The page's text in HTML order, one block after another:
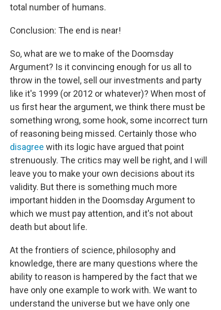
total number of humans.
Conclusion: The end is near!
So, what are we to make of the Doomsday
Argument? Is it convincing enough for us all to
throw in the towel, sell our investments and party
like it's 1999 (or 2012 or whatever)? When most of
us first hear the argument, we think there must be
something wrong, some hook, some incorrect turn
of reasoning being missed. Certainly those who
disagree with its logic have argued that point
strenuously. The critics may well be right, and I will
leave you to make your own decisions about its
validity. But there is something much more
important hidden in the Doomsday Argument to
which we must pay attention, and it's not about
death but about life.
At the frontiers of science, philosophy and
knowledge, there are many questions where the
ability to reason is hampered by the fact that we
have only one example to work with. We want to
understand the universe but we have only one